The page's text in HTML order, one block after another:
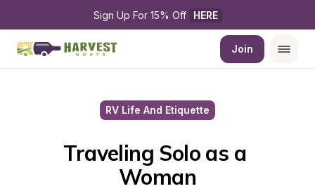
Sign Up For 15% Off HERE
Join
RV Life And Etiquette
Traveling Solo as a
Woman